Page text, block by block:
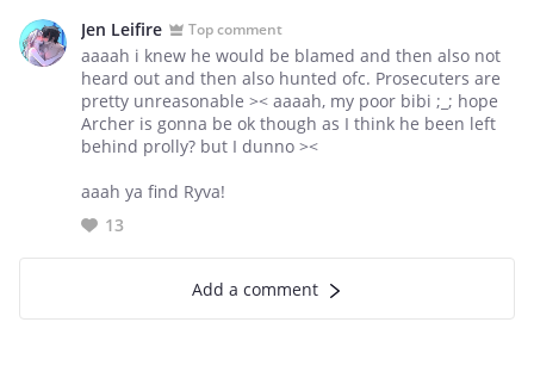
Jen Leifire Top comment
aaaah i knew he would be blamed and then also not
heard out and then also hunted ofc. Prosecuters are
pretty unreasonable >< aaaah, my poor bibi ;_; hope
Archer is gonna be ok though as I think he been left
behind prolly? but I dunno ><
aaah ya find Ryva!
13
Add a comment